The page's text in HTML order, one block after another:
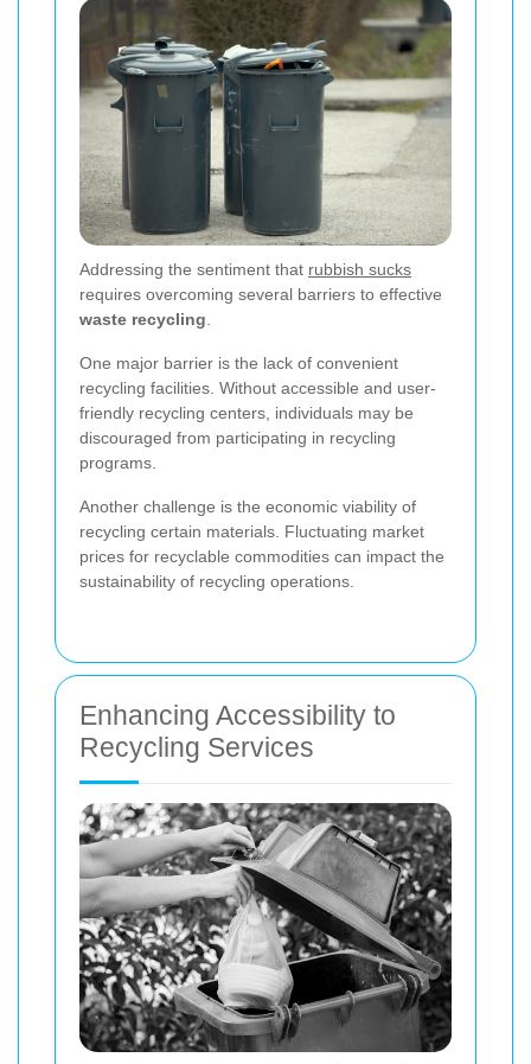
Addressing the sentiment that rubbish sucks
requires overcoming several barriers to effective
waste recycling
One major barrier is the lack of convenient
recycling facilities. Without accessible and user-
friendly recycling centers, individuals may be
discouraged from participating in recycling
programs.
Another challenge is the economic viability of
recycling certain materials. Fluctuating market
prices for recyclable commodities can impact the
sustainability of recycling operations.
Enhancing Accessibility to
Recycling Services